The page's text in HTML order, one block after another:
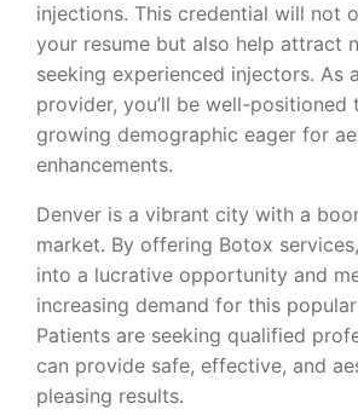
injections. This credential will not
your resume but also help attract
seeking experienced injectors. As
provider, you’ll be well-positioned
growing demographic eager for
enhancements.
Denver is a vibrant city with a
market. By offering Botox
into a lucrative opportunity and
increasing demand for this
Patients are seeking qualified
can provide safe, effective, and
pleasing results.